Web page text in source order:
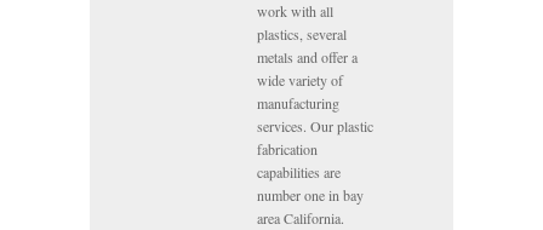
work with all
plastics, several
metals and offer a
wide variety of
manufacturing
services. Our plastic
fabrication
capabilities are
number one in bay
area California.